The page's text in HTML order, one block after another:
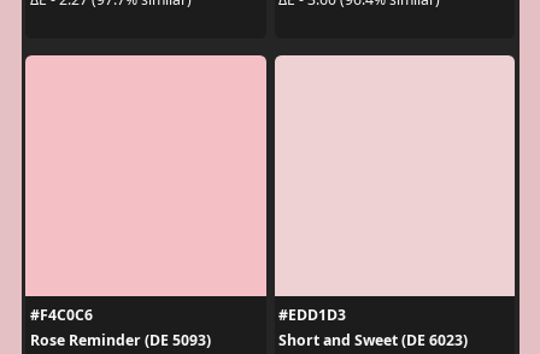
#F4C0C6
Rose Reminder (DE 5093)
#EDD1D3
Short and Sweet (DE 6023)